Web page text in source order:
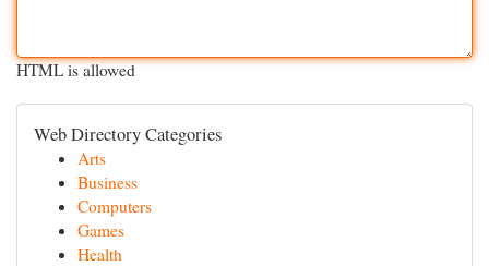
HTML is allowed
Web Directory Categories
Arts
Business
Computers
Games
Health